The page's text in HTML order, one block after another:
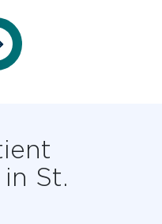
St.